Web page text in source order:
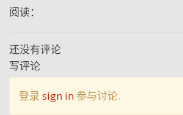
阅读：
还没有评论
写评论
登录 sign in 参与讨论.